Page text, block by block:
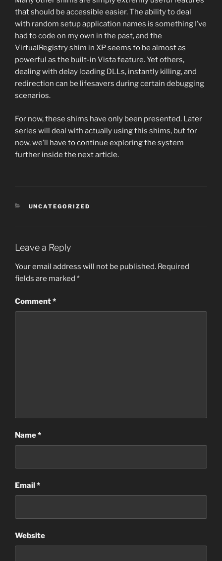
that should be accessible easier. The ability to deal
with random setup application names is something I’ve
had to code on my own in the past, and the
VirtualRegistry shim in XP seems to be almost as
powerful as the built-in Vista feature. Yet others,
dealing with delay loading DLLs, instantly killing, and
redirection can be lifesavers during certain debugging
scenarios.
For now, these shims have only been presented. Later
series will deal with actually using this shims, but for
now, we’ll have to continue exploring the system
further inside the next article.
CATEGORIES
UNCATEGORIZED
Leave a Reply
Your email address will not be published. Required
fields are marked *
Comment*
Name*
Email*
Website